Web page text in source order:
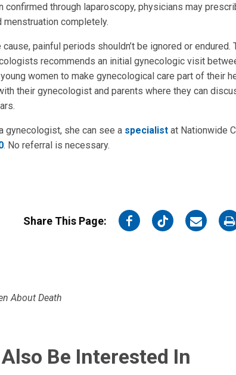
confirmed through laparoscopy, physicians may
completely.
painful periods shouldn’t be ignored or endured.
recommends an initial gynecologic visit
women to make gynecological care part of their
their gynecologist and parents where they can
gynecologist, she can see a specialist at Nationwide
. No referral is necessary.
Share This Page:
on
on
on
on
About Death
Be Interested In